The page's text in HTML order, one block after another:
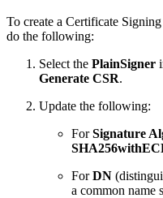
To create a Certificate
do the following:
Select the PlainSigner
Generate CSR.
Update the following:
ForSignature
ForDN
a common name